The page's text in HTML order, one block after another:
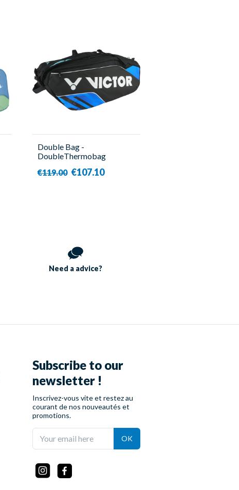
Double Bag -
DoubleThermobag
€119.00 €107.10
Need a advice?
Subscribe to our
newsletter !
Inscrivez-vous vite et restez au
courant de nos nouveautés et
promotions.